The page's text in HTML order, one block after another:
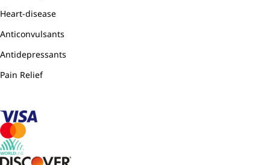
Heart-disease
Anticonvulsants
Antidepressants
Pain Relief